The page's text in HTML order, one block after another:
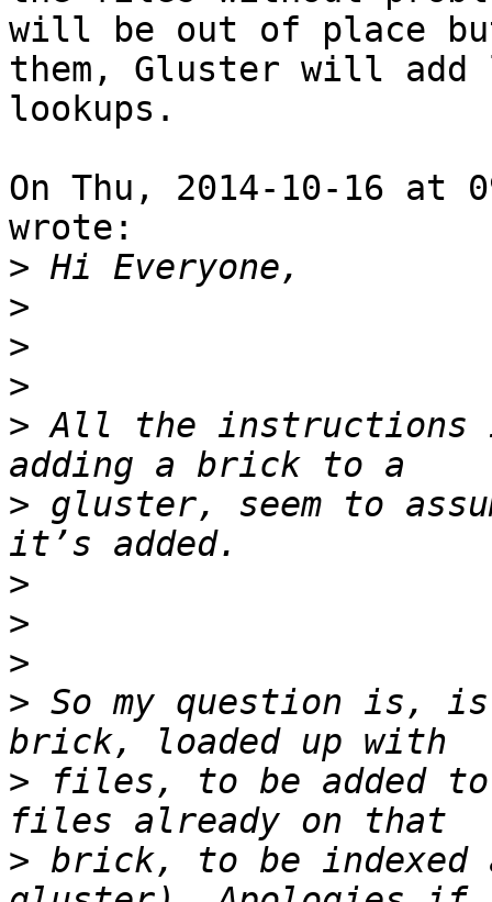
will be out of place
them, Gluster will
lookups.
On Thu, 2014-10-16 at
wrote:
>
>
>
>
> All the instructions
> gluster, seem to
>
>
>
> So my question is,
> files, to be added
> brick, to be indexed